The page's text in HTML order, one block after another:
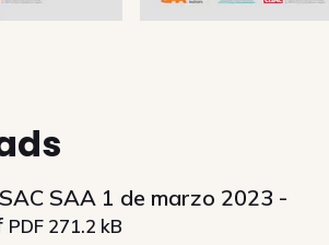
SAA 1 de marzo 2023 -
PDF 271.2 kB